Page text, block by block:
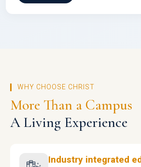
WHY CHOOSE CHRIST
More Than a Campus
A Living Experience
Industry integrated